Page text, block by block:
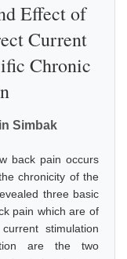
Effect of
Current
Chronic
Simbak
back pain occurs
chronicity of the
three basic
pain which are of
stimulation
are the two